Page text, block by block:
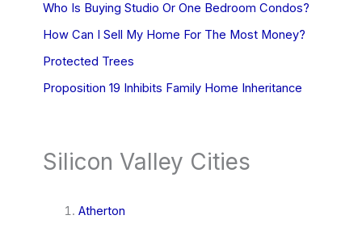
Who Is Buying Studio Or One Bedroom Condos?
How Can I Sell My Home For The Most Money?
Protected Trees
Proposition 19 Inhibits Family Home Inheritance
Silicon Valley Cities
Atherton